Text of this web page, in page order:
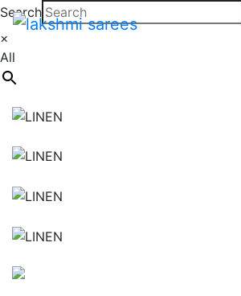
Search
×
All